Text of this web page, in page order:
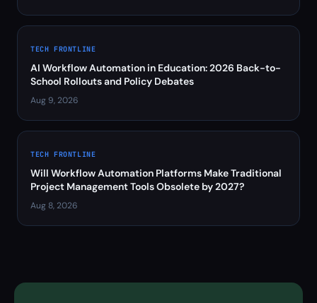
TECH FRONTLINE
AI Workflow Automation in Education: 2026 Back-to-
School Rollouts and Policy Debates
Aug 9, 2026
TECH FRONTLINE
Will Workflow Automation Platforms Make Traditional
Project Management Tools Obsolete by 2027?
Aug 8, 2026